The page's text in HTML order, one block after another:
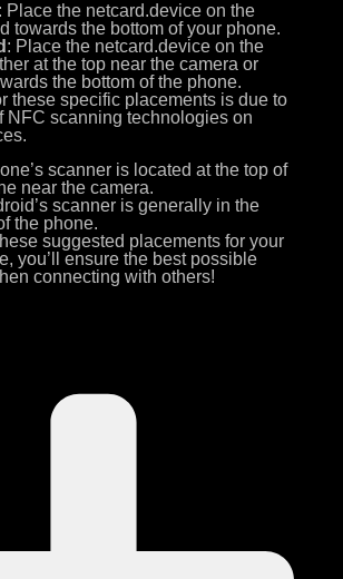
: Place the netcard.device on the
towards the bottom of your phone.
: Place the netcard.device on the
at the top near the camera or
the bottom of the phone.
these specific placements is due to
NFC scanning technologies on
scanner is located at the top of
near the camera.
scanner is generally in the
the phone.
suggested placements for your
you’ll ensure the best possible
connecting with others!